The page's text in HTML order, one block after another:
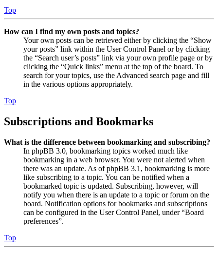
Top
How can I find my own posts and topics?
Your own posts can be retrieved either by clicking the “Show
your posts” link within the User Control Panel or by clicking
the “Search user’s posts” link via your own profile page or by
clicking the “Quick links” menu at the top of the board. To
search for your topics, use the Advanced search page and fill
in the various options appropriately.
Top
Subscriptions and Bookmarks
What is the difference between bookmarking and subscribing?
In phpBB 3.0, bookmarking topics worked much like
bookmarking in a web browser. You were not alerted when
there was an update. As of phpBB 3.1, bookmarking is more
like subscribing to a topic. You can be notified when a
bookmarked topic is updated. Subscribing, however, will
notify you when there is an update to a topic or forum on the
board. Notification options for bookmarks and subscriptions
can be configured in the User Control Panel, under “Board
preferences”.
Top